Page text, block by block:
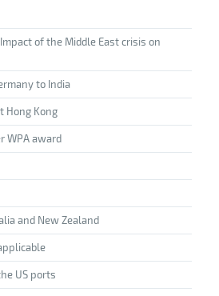
of the Middle East crisis on
to India
Hong Kong
WPA award
and New Zealand
US ports